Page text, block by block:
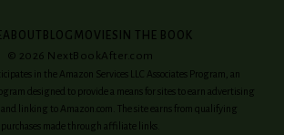
© 2026 NextBookAfter.com
ABOUT BLOG MOVIES IN THE BOOK
in the Amazon Services LLC Associates Program, an
designed to provide a means for sites to earn advertising
linking to Amazon.com. The site earns from qualifying
purchases made through affiliate links.